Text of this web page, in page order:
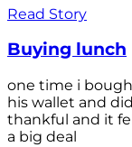
Read Story
Buying lunch
one time i
his wallet and
thankful and it
a big deal